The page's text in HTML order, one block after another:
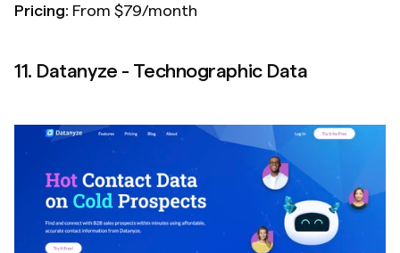
Pricing: From $79/month
11. Datanyze - Technographic Data